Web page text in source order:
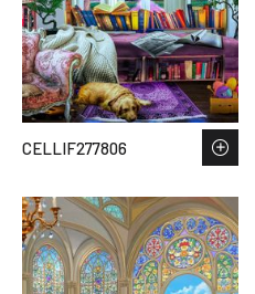
CELLIF277806